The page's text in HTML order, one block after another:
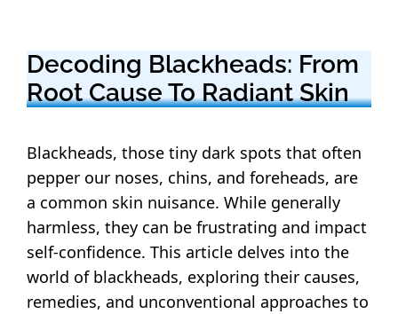
Decoding Blackheads: From
Root Cause To Radiant Skin
Blackheads, those tiny dark spots that often
pepper our noses, chins, and foreheads, are
a common skin nuisance. While generally
harmless, they can be frustrating and impact
self-confidence. This article delves into the
world of blackheads, exploring their causes,
remedies, and unconventional approaches to